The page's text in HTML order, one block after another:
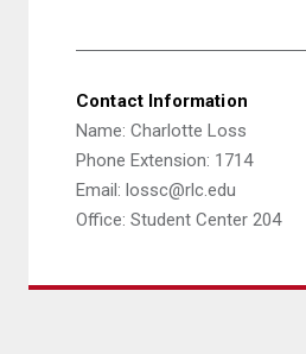
Contact Information
Name: Charlotte Loss
Phone Extension: 1714
Email: lossc@rlc.edu
Office: Student Center 204